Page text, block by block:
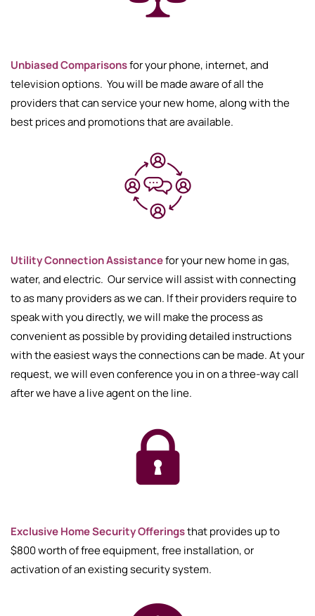
Unbiased Comparisonsfor your phone, internet, and
television options. You will be made aware of all the
providers that can service your new home, along with the
best prices and promotions that are available.
Utility Connection Assistancefor your new home in gas,
water, and electric. Our service will assist with connecting
to as many providers as we can. If their providers require to
speak with you directly, we will make the process as
convenient as possible by providing detailed instructions
with the easiest ways the connections can be made. At your
request, we will even conference you in on a three-way call
after we have a live agent on the line.
Exclusive Home Security Offeringsthat provides up to
$800 worth of free equipment, free installation, or
activation of an existing security system.